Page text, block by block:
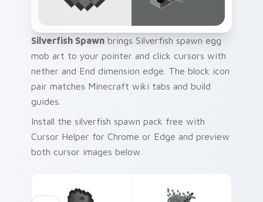
Silverfish Spawn brings Silverfish spawn egg
mob art to your pointer and click cursors with
nether and End dimension edge. The block icon
pair matches Minecraft wiki tabs and build
guides.
Install the silverfish spawn pack free with
Cursor Helper for Chrome or Edge and preview
both cursor images below.